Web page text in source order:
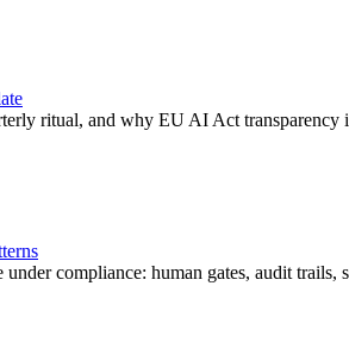
ritual, and why EU AI Act
compliance: human gates, audit trails,